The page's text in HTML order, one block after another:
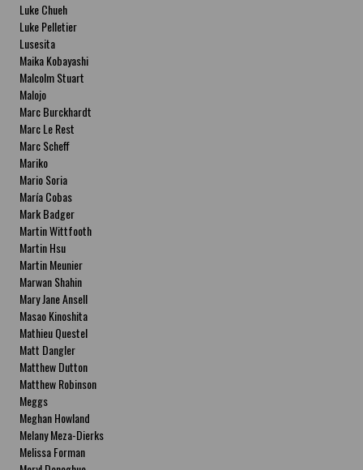
Luke Chueh
Luke Pelletier
Lusesita
Maika Kobayashi
Malcolm Stuart
Malojo
Marc Burckhardt
Marc Le Rest
Marc Scheff
Mariko
Mario Soria
María Cobas
Mark Badger
Martin Wittfooth
Martin Hsu
Martin Meunier
Marwan Shahin
Mary Jane Ansell
Masao Kinoshita
Mathieu Questel
Matt Dangler
Matthew Dutton
Matthew Robinson
Meggs
Meghan Howland
Melany Meza-Dierks
Melissa Forman